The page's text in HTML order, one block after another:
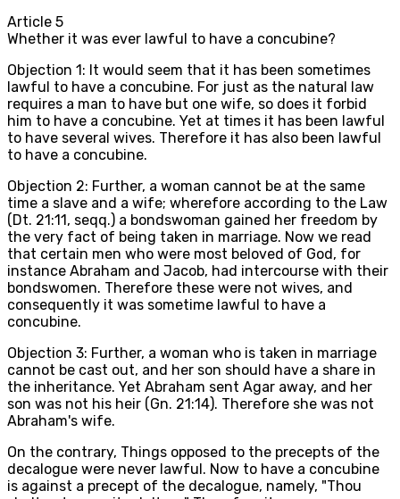
Article 5
Whether it was ever lawful to have a concubine?
Objection 1: It would seem that it has been sometimes
lawful to have a concubine. For just as the natural law
requires a man to have but one wife, so does it forbid
him to have a concubine. Yet at times it has been lawful
to have several wives. Therefore it has also been lawful
to have a concubine.
Objection 2: Further, a woman cannot be at the same
time a slave and a wife; wherefore according to the Law
(Dt. 21:11, seqq.) a bondswoman gained her freedom by
the very fact of being taken in marriage. Now we read
that certain men who were most beloved of God, for
instance Abraham and Jacob, had intercourse with their
bondswomen. Therefore these were not wives, and
consequently it was sometime lawful to have a
concubine.
Objection 3: Further, a woman who is taken in marriage
cannot be cast out, and her son should have a share in
the inheritance. Yet Abraham sent Agar away, and her
son was not his heir (Gn. 21:14). Therefore she was not
Abraham's wife.
On the contrary, Things opposed to the precepts of the
decalogue were never lawful. Now to have a concubine
is against a precept of the decalogue, namely, "Thou